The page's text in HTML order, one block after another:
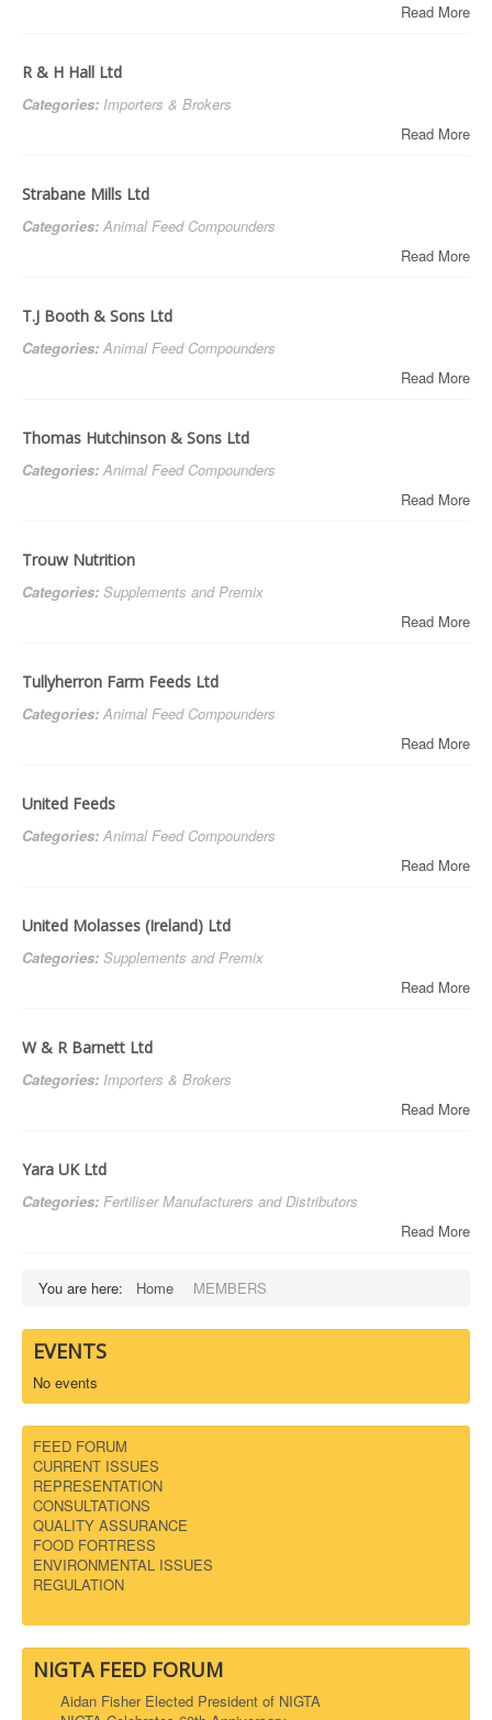
Read More
R & H Hall Ltd
Categories: Importers & Brokers
Read More
Strabane Mills Ltd
Categories: Animal Feed Compounders
Read More
T.J Booth & Sons Ltd
Categories: Animal Feed Compounders
Read More
Thomas Hutchinson & Sons Ltd
Categories: Animal Feed Compounders
Read More
Trouw Nutrition
Categories: Supplements and Premix
Read More
Tullyherron Farm Feeds Ltd
Categories: Animal Feed Compounders
Read More
United Feeds
Categories: Animal Feed Compounders
Read More
United Molasses (Ireland) Ltd
Categories: Supplements and Premix
Read More
W & R Barnett Ltd
Categories: Importers & Brokers
Read More
Yara UK Ltd
Categories: Fertiliser Manufacturers and Distributors
Read More
You are here: Home MEMBERS
EVENTS
No events
FEED FORUM
CURRENT ISSUES
REPRESENTATION
CONSULTATIONS
QUALITY ASSURANCE
FOOD FORTRESS
ENVIRONMENTAL ISSUES
REGULATION
NIGTA FEED FORUM
Aidan Fisher Elected President of NIGTA